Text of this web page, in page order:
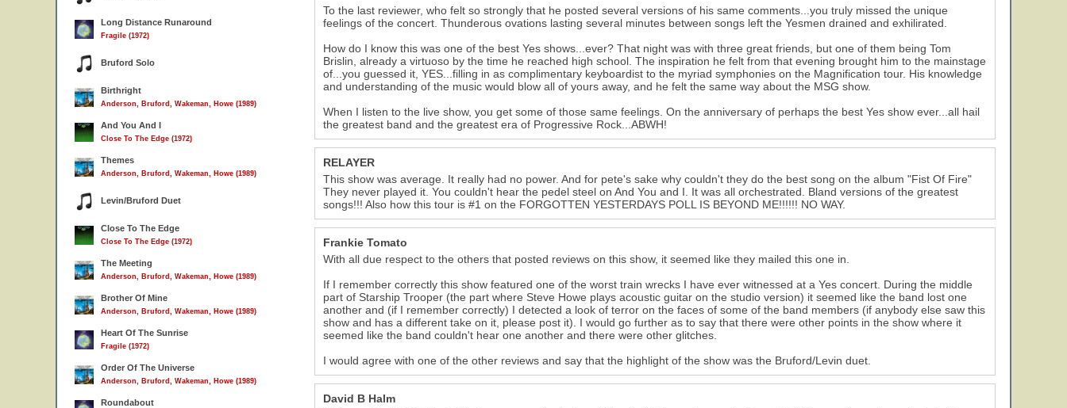
Long Distance Runaround
Fragile (1972)
Bruford Solo
Birthright
Anderson, Bruford, Wakeman, Howe (1989)
And You And I
Close To The Edge (1972)
Themes
Anderson, Bruford, Wakeman, Howe (1989)
Levin/Bruford Duet
Close To The Edge
Close To The Edge (1972)
The Meeting
Anderson, Bruford, Wakeman, Howe (1989)
Brother Of Mine
Anderson, Bruford, Wakeman, Howe (1989)
Heart Of The Sunrise
Fragile (1972)
Order Of The Universe
Anderson, Bruford, Wakeman, Howe (1989)
Roundabout
To the last reviewer, who felt so strongly that he posted several versions of his same comments...you truly missed the unique
feelings of the concert. Thunderous ovations lasting several minutes between songs left the Yesmen drained and exhilirated.
How do I know this was one of the best Yes shows...ever? That night was with three great friends, but one of them being Tom
Brislin, already a virtuoso by the time he reached high school. The inspiration he felt from that evening brought him to the mainstage
of...you guessed it, YES...filling in as complimentary keyboardist to the myriad symphonies on the Magnification tour. His knowledge
and understanding of the music would blow all of yours away, and he felt the same way about the MSG show.
When I listen to the live show, you get some of those same feelings. On the anniversary of perhaps the best Yes show ever...all hail
the greatest band and the greatest era of Progressive Rock...ABWH!
RELAYER
This show was average. It really had no power. And for pete's sake why couldn't they do the best song on the album "Fist Of Fire"
They never played it. You couldn't hear the pedel steel on And You and I. It was all orchestrated. Bland versions of the greatest
songs!!! Also how this tour is #1 on the FORGOTTEN YESTERDAYS POLL IS BEYOND ME!!!!!! NO WAY.
Frankie Tomato
With all due respect to the others that posted reviews on this show, it seemed like they mailed this one in.
If I remember correctly this show featured one of the worst train wrecks I have ever witnessed at a Yes concert. During the middle
part of Starship Trooper (the part where Steve Howe plays acoustic guitar on the studio version) it seemed like the band lost one
another and (if I remember correctly) I detected a look of terror on the faces of some of the band members (if anybody else saw this
show and has a different take on it, please post it). I would go further as to say that there were other points in the show where it
seemed like the band couldn't hear one another and there were other glitches.
I would agree with one of the other reviews and say that the highlight of the show was the Bruford/Levin duet.
David B Halm